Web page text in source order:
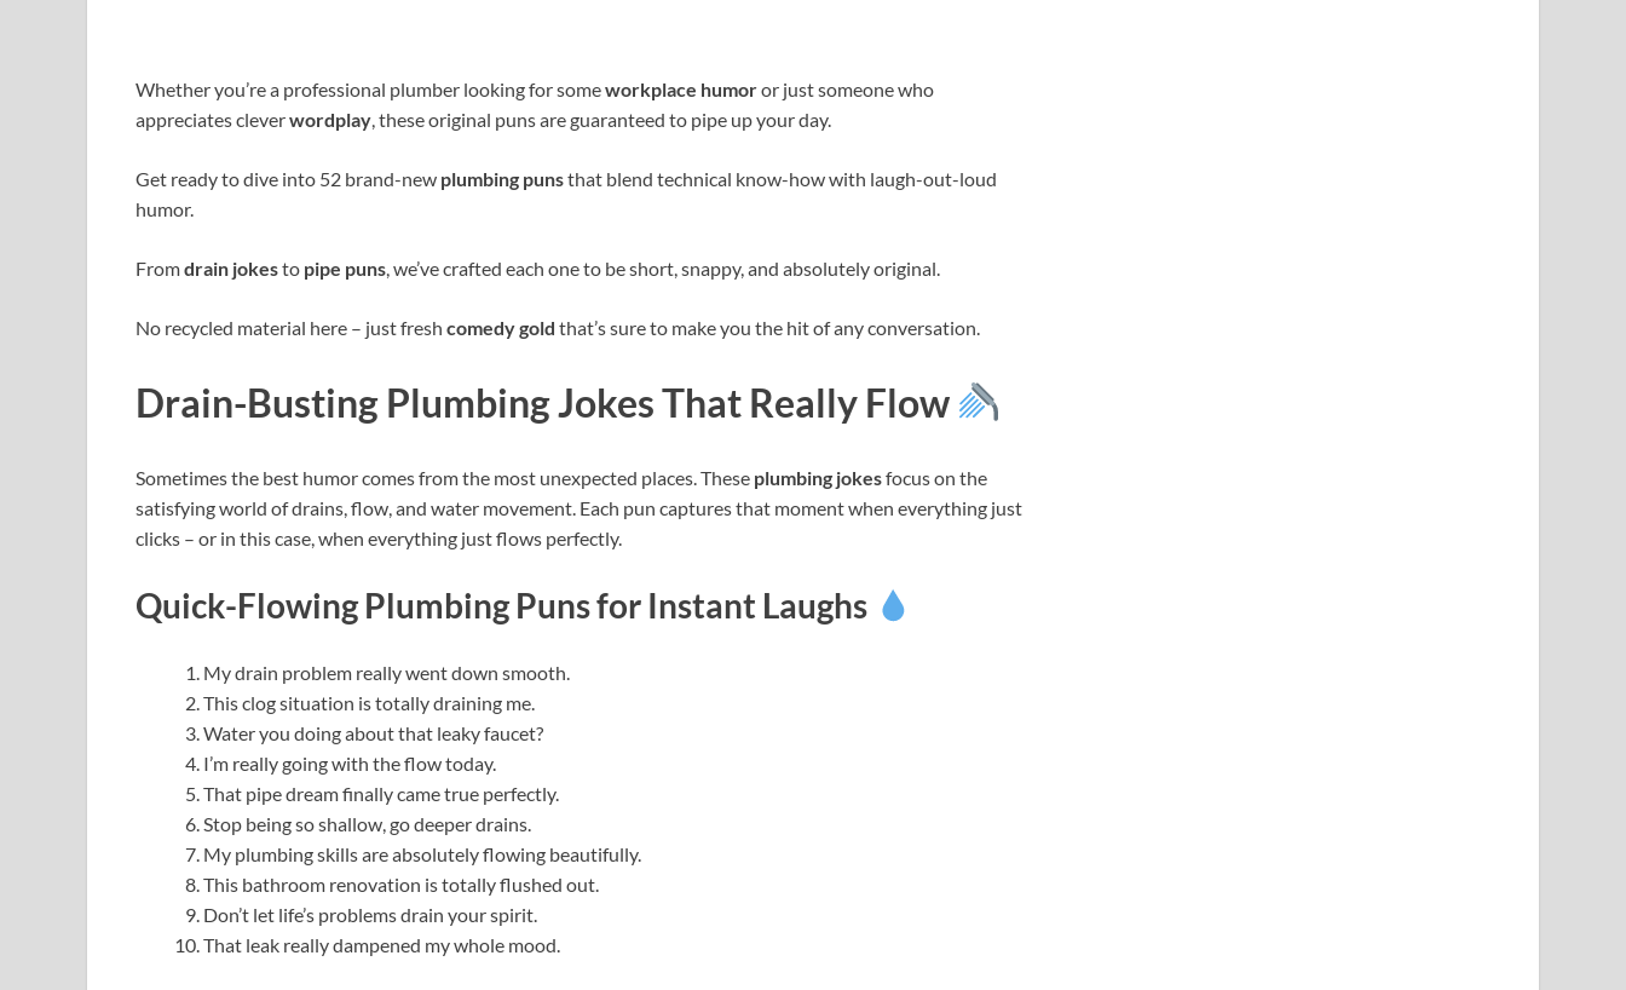
Whether you’re a professional plumber looking for someworkplace humoror just someone who
appreciates cleverwordplay, these original puns are guaranteed to pipe up your day.
Get ready to dive into 52 brand-new plumbing punsthat blend technical know-how with laugh-out-loud
humor.
Fromdrain jokesto pipe puns, we’ve crafted each one to be short, snappy, and absolutely original.
No recycled material here – just fresh comedy gold that’s sure to make you the hit of any conversation.
Drain-Busting Plumbing Jokes That Really Flow
Sometimes the best humor comes from the most unexpected places. These plumbing jokesfocus on the
satisfying world of drains, flow, and water movement. Each pun captures that moment when everything just
clicks – or in this case, when everything just flows perfectly.
Quick-Flowing Plumbing Puns for Instant Laughs
My drain problem really went down smooth.
This clog situation is totally draining me.
Water you doing about that leaky faucet?
I’m really going with the flow today.
That pipe dream finally came true perfectly.
Stop being so shallow, go deeper drains.
My plumbing skills are absolutely flowing beautifully.
This bathroom renovation is totally flushed out.
Don’t let life’s problems drain your spirit.
That leak really dampened my whole mood.